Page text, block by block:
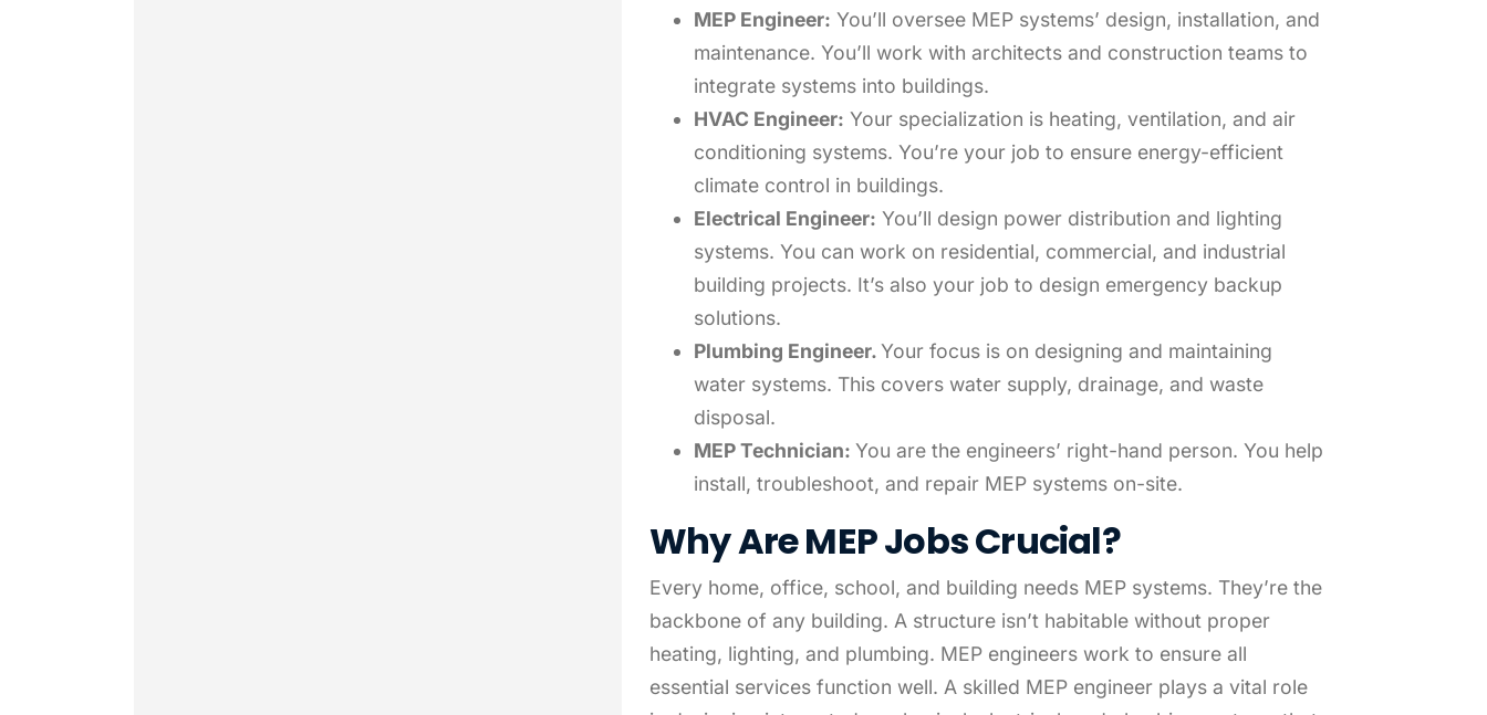
MEP Engineer: You’ll oversee MEP systems’ design, installation, and
maintenance. You’ll work with architects and construction teams to
integrate systems into buildings.
HVAC Engineer: Your specialization is heating, ventilation, and air
conditioning systems. You’re your job to ensure energy-efficient
climate control in buildings.
Electrical Engineer: You’ll design power distribution and lighting
systems. You can work on residential, commercial, and industrial
building projects. It’s also your job to design emergency backup
solutions.
Plumbing Engineer.Your focus is on designing and maintaining
water systems. This covers water supply, drainage, and waste
disposal.
MEP Technician: You are the engineers’ right-hand person. You help
install, troubleshoot, and repair MEP systems on-site.
Why Are MEP Jobs Crucial?
Every home, office, school, and building needs MEP systems. They’re the
backbone of any building. A structure isn’t habitable without proper
heating, lighting, and plumbing. MEP engineers work to ensure all
essential services function well. A skilled MEP engineer plays a vital role